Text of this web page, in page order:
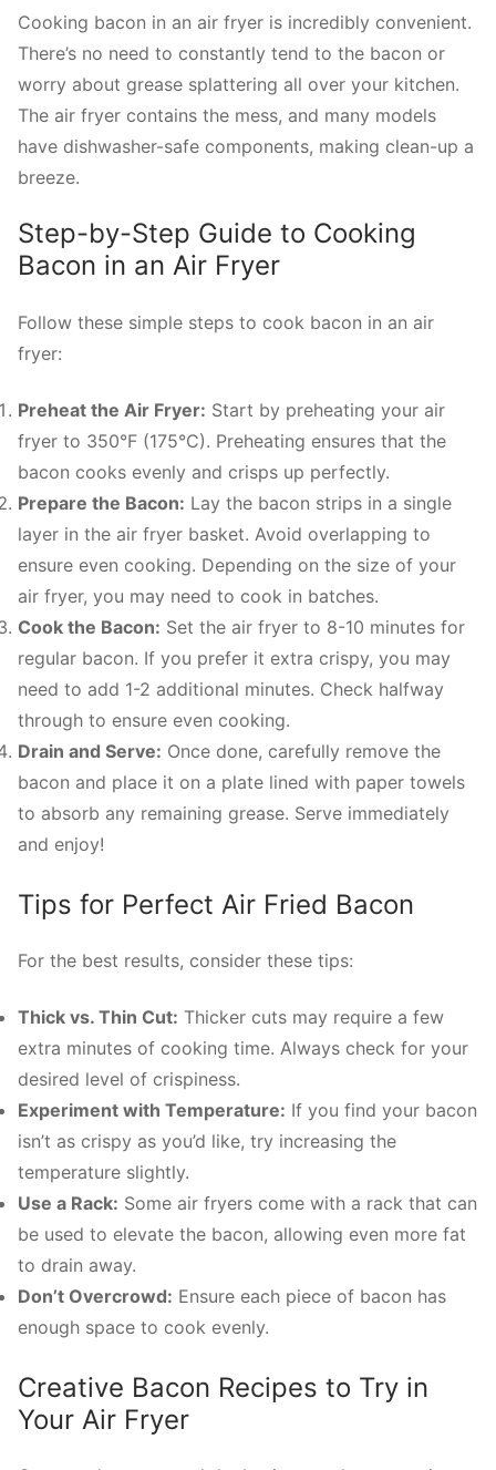
Cooking bacon in an air fryer is incredibly convenient.
There’s no need to constantly tend to the bacon or
worry about grease splattering all over your kitchen.
The air fryer contains the mess, and many models
have dishwasher-safe components, making clean-up a
breeze.
Step-by-Step Guide to Cooking
Bacon in an Air Fryer
Follow these simple steps to cook bacon in an air
fryer:
Preheat the Air Fryer: Start by preheating your air
fryer to 350°F (175°C). Preheating ensures that the
bacon cooks evenly and crisps up perfectly.
Prepare the Bacon: Lay the bacon strips in a single
layer in the air fryer basket. Avoid overlapping to
ensure even cooking. Depending on the size of your
air fryer, you may need to cook in batches.
Cook the Bacon: Set the air fryer to 8-10 minutes for
regular bacon. If you prefer it extra crispy, you may
need to add 1-2 additional minutes. Check halfway
through to ensure even cooking.
Drain and Serve: Once done, carefully remove the
bacon and place it on a plate lined with paper towels
to absorb any remaining grease. Serve immediately
and enjoy!
Tips for Perfect Air Fried Bacon
For the best results, consider these tips:
Thick vs. Thin Cut: Thicker cuts may require a few
extra minutes of cooking time. Always check for your
desired level of crispiness.
Experiment with Temperature: If you find your bacon
isn’t as crispy as you’d like, try increasing the
temperature slightly.
Use a Rack: Some air fryers come with a rack that can
be used to elevate the bacon, allowing even more fat
to drain away.
Don’t Overcrowd: Ensure each piece of bacon has
enough space to cook evenly.
Creative Bacon Recipes to Try in
Your Air Fryer